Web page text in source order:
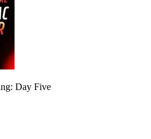
Day Five